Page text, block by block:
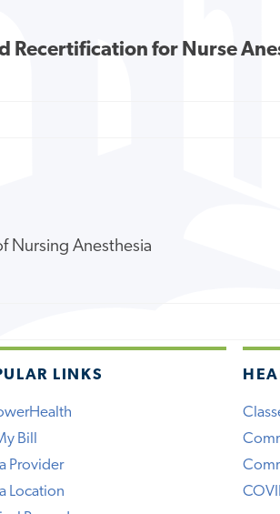
Recertification for Nurse
Nursing Anesthesia
LINKS
Bill
Provider
Location